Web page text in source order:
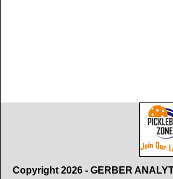
Copyright 2026 - GERBER